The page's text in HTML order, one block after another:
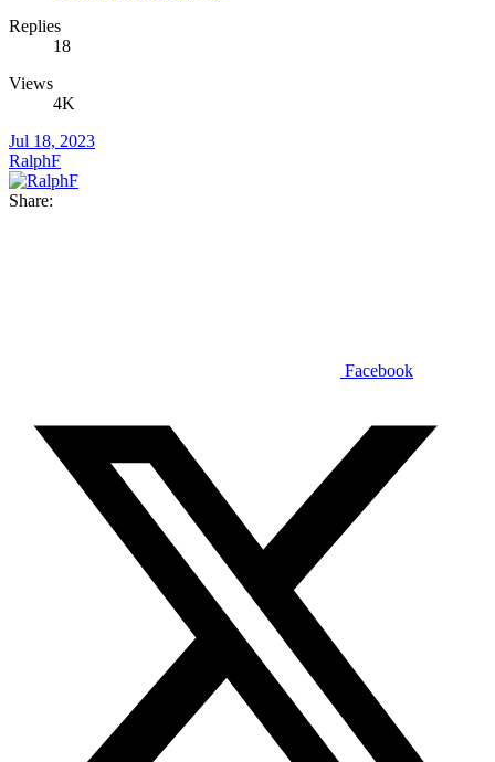
Replies
18
Views
4K
Jul 18, 2023
RalphF
Share:
Facebook